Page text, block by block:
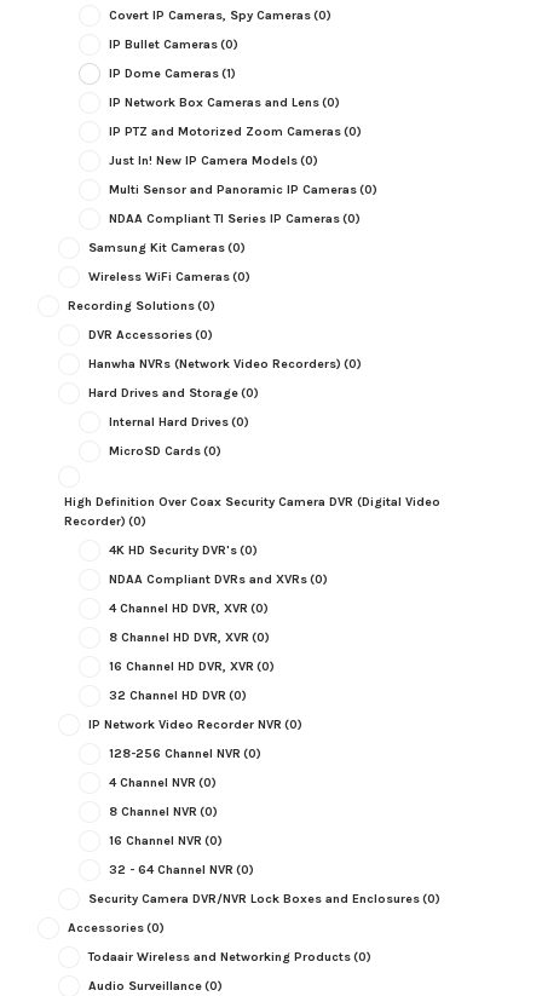
Covert IP Cameras, Spy Cameras(0)
IP Bullet Cameras(0)
IP Dome Cameras(1)
IP Network Box Cameras and Lens(0)
IP PTZ and Motorized Zoom Cameras(0)
Just In! New IP Camera Models(0)
Multi Sensor and Panoramic IP Cameras(0)
NDAA Compliant TI Series IP Cameras(0)
Samsung Kit Cameras(0)
Wireless WiFi Cameras(0)
Recording Solutions(0)
DVR Accessories(0)
Hanwha NVRs (Network Video Recorders) (0)
Hard Drives and Storage(0)
Internal Hard Drives(0)
MicroSD Cards(0)
High Definition Over Coax Security Camera DVR (Digital Video
Recorder) (0)
4K HD Security DVR's(0)
NDAA Compliant DVRs and XVRs(0)
4 Channel HD DVR, XVR (0)
8 Channel HD DVR, XVR (0)
16 Channel HD DVR, XVR (0)
32 Channel HD DVR (0)
IP Network Video Recorder NVR (0)
128-256 Channel NVR (0)
4 Channel NVR (0)
8 Channel NVR (0)
16 Channel NVR (0)
32 - 64 Channel NVR (0)
Security Camera DVR/NVR Lock Boxes and Enclosures(0)
Accessories(0)
Todaair Wireless and Networking Products(0)
Audio Surveillance(0)